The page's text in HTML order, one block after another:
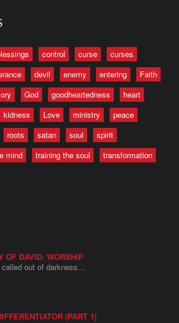
control curse
curses
devil enemy entering
Faith
God goodheartedness
heart
kidness Love ministry
peace
roots satan soul
spirit
mind training the soul
transformation
OF DAVID: WORSHIP
called out of darkness…
(PART 1)